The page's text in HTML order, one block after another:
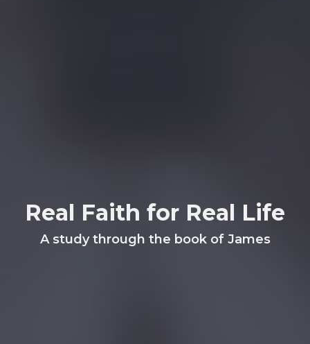
Real Faith for Real Life
A study through the book of James